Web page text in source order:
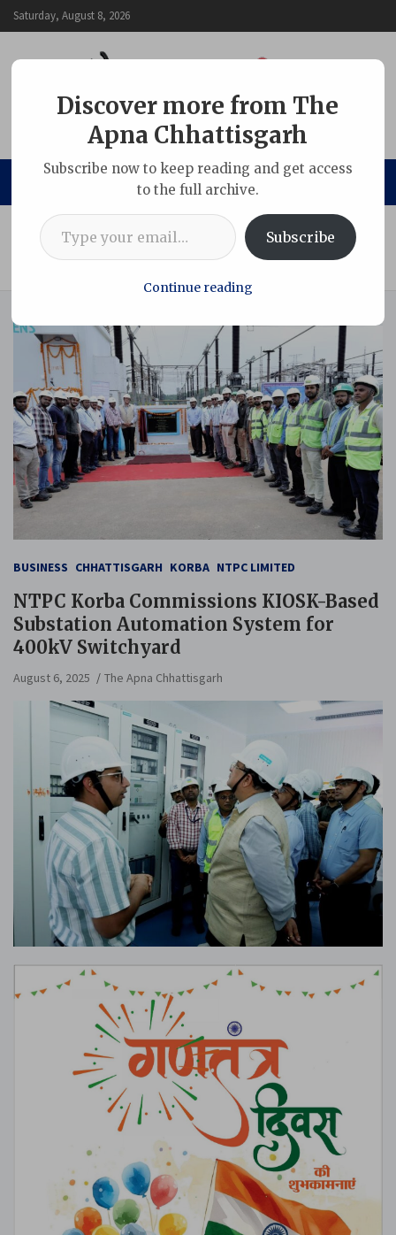
Skip
to
Saturday, August 8, 2026
The Apna Chhattisgarh
Home
Chhattisgarh
NTPC Korba Commissions KIOSK-Based Substation
BUSINESS CHHATTISGARH KORBA NTPC LIMITED
NTPC Korba Commissions KIOSK-Based
Substation Automation System for
400kV Switchyard
August 6, 2025 The Apna Chhattisgarh
Discover more from The
Apna Chhattisgarh
Subscribe now to keep reading and get access
to the full archive.
Type your email…
Subscribe
Continue reading